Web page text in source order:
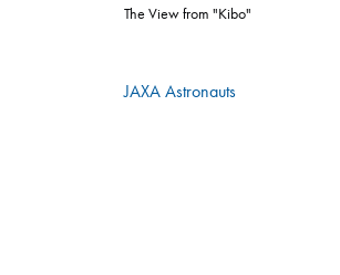
The View from "Kibo"
JAXA Astronauts